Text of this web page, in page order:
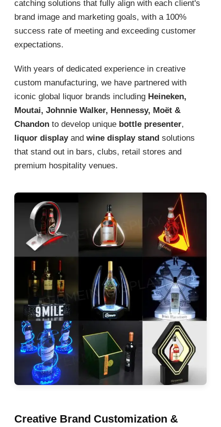
catching solutions that fully align with each client's
brand image and marketing goals, with a 100%
success rate of meeting and exceeding customer
expectations.
With years of dedicated experience in creative
custom manufacturing, we have partnered with
iconic global liquor brands including Heineken,
Moutai, Johnnie Walker, Hennessy, Moët &
Chandonto develop unique bottle presenter,
liquor displayand wine display standsolutions
that stand out in bars, clubs, retail stores and
premium hospitality venues.
Creative Brand Customization &